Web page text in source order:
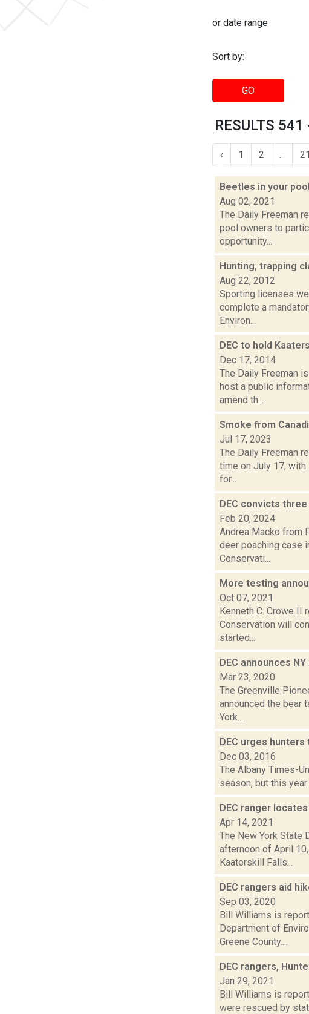
or date range
Sort by:
GO
RESULTS
‹ 1 2 21
Beetles in your
Aug 02, 2021
The Daily Freeman
pool owners to
opportunity...
Hunting, trapping
Aug 22, 2012
Sporting licenses
complete a
Environ...
DEC to hold
Dec 17, 2014
The Daily Freeman
host a public
amend th...
Smoke from
Jul 17, 2023
The Daily Freeman
time on July 17, with
for...
DEC convicts
Feb 20, 2024
Andrea Macko from
deer poaching case
Conservati...
More testing
Oct 07, 2021
Kenneth C. Crowe II
Conservation will
started...
DEC announces
Mar 23, 2020
The Greenville
announced the bear
York...
DEC urges hunters
Dec 03, 2016
The Albany Times-
season, but this
DEC ranger
Apr 14, 2021
The New York State
afternoon of April
Kaaterskill Falls...
DEC rangers aid
Sep 03, 2020
Bill Williams is
Department of
Greene County....
DEC rangers,
Jan 29, 2021
Bill Williams is
were rescued by